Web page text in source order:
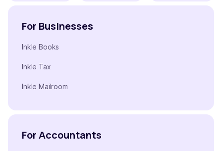
For Businesses
Inkle Books
Inkle Tax
Inkle Mailroom
For Accountants